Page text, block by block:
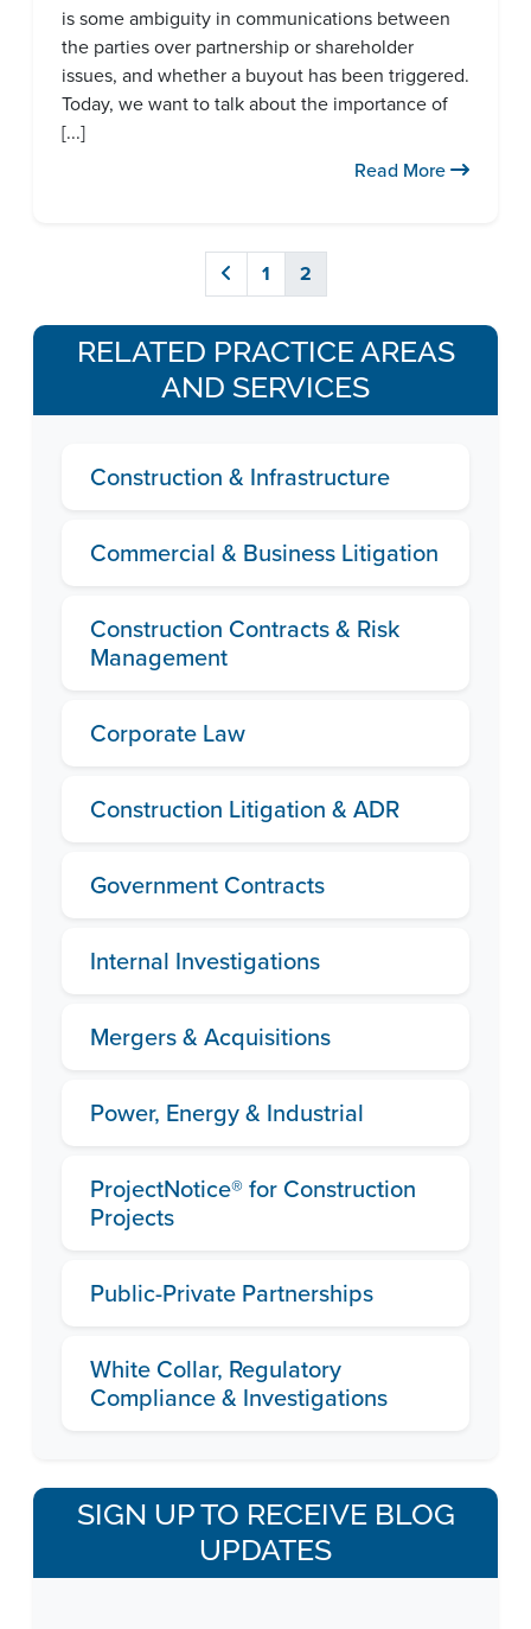
is some ambiguity in communications between
the parties over partnership or shareholder
issues, and whether a buyout has been triggered.
Today, we want to talk about the importance of
[...]
Read More
1 2
RELATED PRACTICE AREAS
AND SERVICES
Construction & Infrastructure
Commercial & Business Litigation
Construction Contracts & Risk
Management
Corporate Law
Construction Litigation & ADR
Government Contracts
Internal Investigations
Mergers & Acquisitions
Power, Energy & Industrial
ProjectNotice® for Construction
Projects
Public-Private Partnerships
White Collar, Regulatory
Compliance & Investigations
SIGN UP TO RECEIVE BLOG
UPDATES